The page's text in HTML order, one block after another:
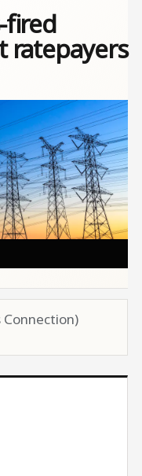
fired
ratepayers